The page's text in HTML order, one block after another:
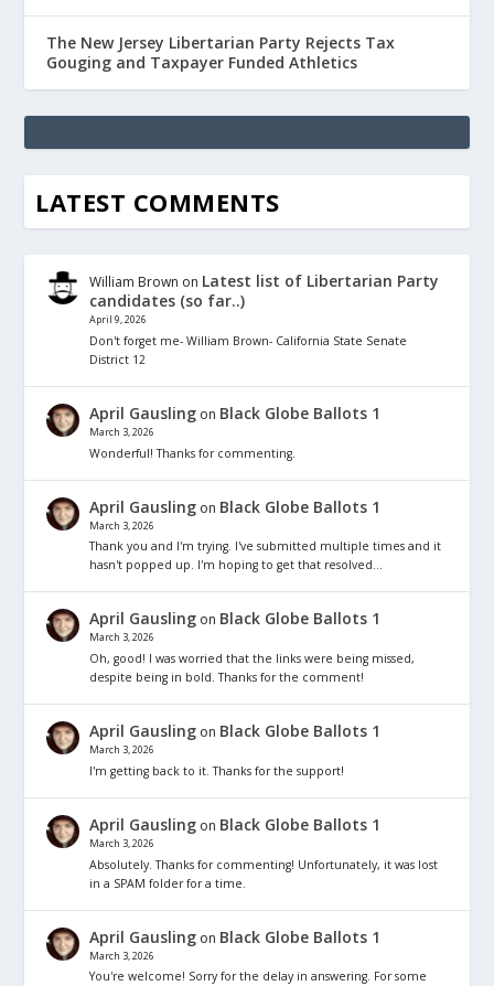
The New Jersey Libertarian Party Rejects Tax
Gouging and Taxpayer Funded Athletics
LATEST COMMENTS
William Brown on Latest list of Libertarian Party
candidates (so far..)
April 9, 2026
Don't forget me- William Brown- California State Senate
District 12
April Gausling on Black Globe Ballots 1
March 3, 2026
Wonderful! Thanks for commenting.
April Gausling on Black Globe Ballots 1
March 3, 2026
Thank you and I'm trying. I've submitted multiple times and it
hasn't popped up. I'm hoping to get that resolved…
April Gausling on Black Globe Ballots 1
March 3, 2026
Oh, good! I was worried that the links were being missed,
despite being in bold. Thanks for the comment!
April Gausling on Black Globe Ballots 1
March 3, 2026
I'm getting back to it. Thanks for the support!
April Gausling on Black Globe Ballots 1
March 3, 2026
Absolutely. Thanks for commenting! Unfortunately, it was lost
in a SPAM folder for a time.
April Gausling on Black Globe Ballots 1
March 3, 2026
You're welcome! Sorry for the delay in answering. For some